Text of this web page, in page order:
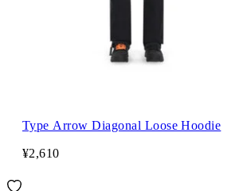
Type Arrow Diagonal Loose Hoodie
¥2,610